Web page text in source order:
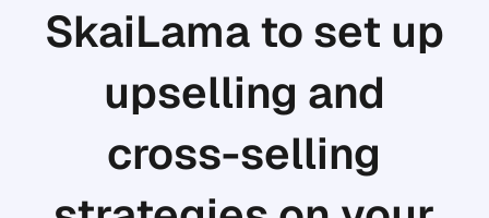
SkaiLama to set up
upselling and
cross-selling